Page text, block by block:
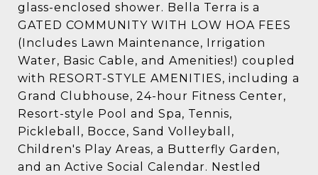
glass-enclosed shower. Bella Terra is a
GATED COMMUNITY WITH LOW HOA FEES
(Includes Lawn Maintenance, Irrigation
Water, Basic Cable, and Amenities!) coupled
with RESORT-STYLE AMENITIES, including a
Grand Clubhouse, 24-hour Fitness Center,
Resort-style Pool and Spa, Tennis,
Pickleball, Bocce, Sand Volleyball,
Children's Play Areas, a Butterfly Garden,
and an Active Social Calendar. Nestled